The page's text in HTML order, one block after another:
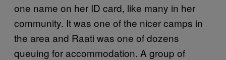
one name on her ID card, like many in her
community. It was one of the nicer camps in
the area and Raati was one of dozens
queuing for accommodation. A group of